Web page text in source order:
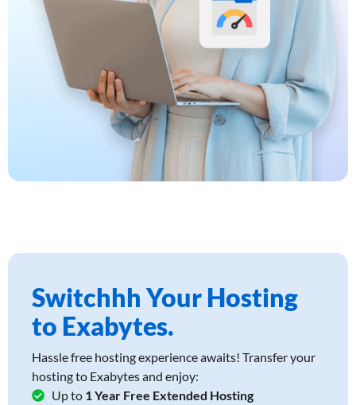
Switchhh Your Hosting
to Exabytes.
Hassle free hosting experience awaits! Transfer your
hosting to Exabytes and enjoy:
Up to 1 Year Free Extended Hosting